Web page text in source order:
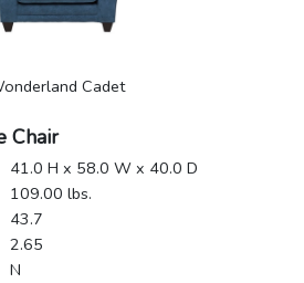
Chair
41.0 H x 58.0 W x 40.0 D
109.00 lbs.
43.7
2.65
N
Cadet